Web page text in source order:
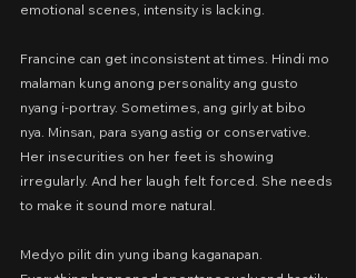
emotional scenes, intensity is lacking.
Francine can get inconsistent at times. Hindi mo
malaman kung anong personality ang gusto
nyang i-portray. Sometimes, ang girly at bibo
nya. Minsan, para syang astig or conservative.
Her insecurities on her feet is showing
irregularly. And her laugh felt forced. She needs
to make it sound more natural.
Medyo pilit din yung ibang kaganapan.